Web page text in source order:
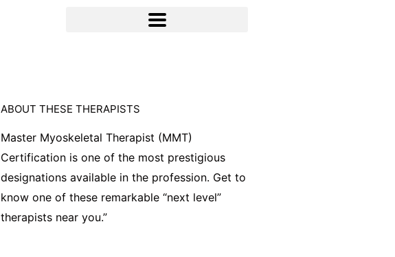
ABOUT THESE THERAPISTS
Master Myoskeletal Therapist (MMT)
Certification is one of the most prestigious
designations available in the profession. Get to
know one of these remarkable “next level”
therapists near you.”